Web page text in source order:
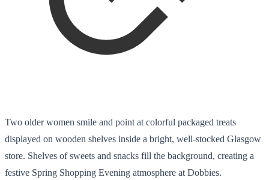
Two older women smile and point at colorful packaged treats
displayed on wooden shelves inside a bright, well-stocked Glasgow
store. Shelves of sweets and snacks fill the background, creating a
festive Spring Shopping Evening atmosphere at Dobbies.